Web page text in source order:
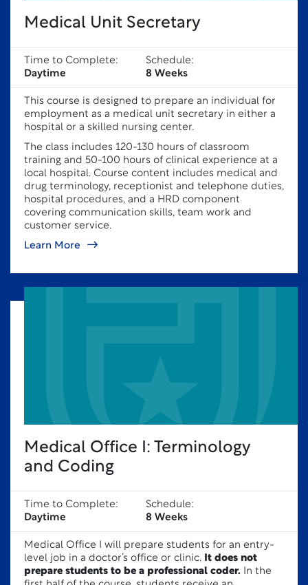
Medical Unit Secretary
Time to Complete:
Daytime
Schedule:
8 Weeks
This course is designed to prepare an individual for
employment as a medical unit secretary in either a
hospital or a skilled nursing center.
The class includes 120-130 hours of classroom
training and 50-100 hours of clinical experience at a
local hospital. Course content includes medical and
drug terminology, receptionist and telephone duties,
hospital procedures, and a HRD component
covering communication skills, team work and
customer service.
Learn More
Medical Office I: Terminology
and Coding
Time to Complete:
Daytime
Schedule:
8 Weeks
Medical Office I will prepare students for an entry-
level job in a doctor’s office or clinic. It does not
prepare students to be a professional coder. In the